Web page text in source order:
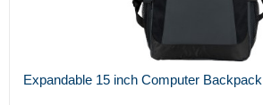
Expandable 15 inch Computer Backpack